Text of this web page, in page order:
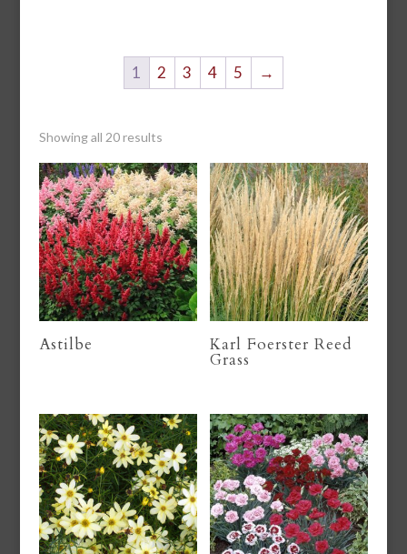
1 2 3 4 5 →
Showing all 20 results
Astilbe Karl Foerster Reed
Grass